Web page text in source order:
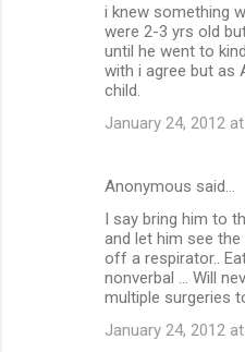
i knew something
were 2-3 yrs old
until he went to
with i agree but as
child.
January 24, 2012
Anonymous said…
I say bring him to
and let him see
off a respirator..
nonverbal ... Will
multiple surgeries
January 24, 2012 at